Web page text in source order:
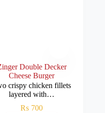
Double Decker
Cheese Burger
crispy chicken fillets
layered with…
₨ 700